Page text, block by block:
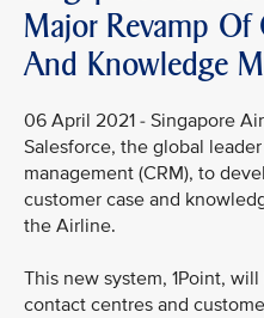
Major Revamp Of
And Knowledge
06 April 2021 - Singapore
Salesforce, the global
management (CRM), to
customer case and
the Airline.
This new system, 1Point,
contact centres and